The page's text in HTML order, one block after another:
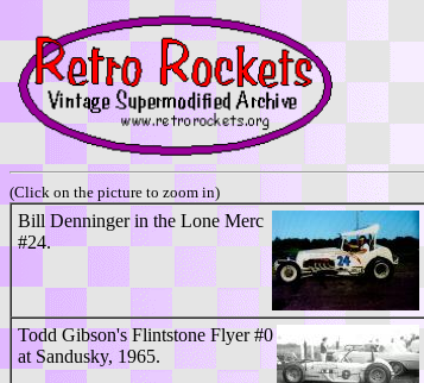
(Click on the picture to zoom in)
Bill Denninger in the Lone Merc
#24.
Todd Gibson's Flintstone Flyer #0
at Sandusky, 1965.